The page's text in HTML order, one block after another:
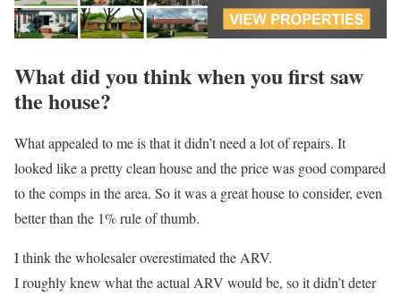
What did you think when you first saw
the house?
What appealed to me is that it didn’t need a lot of repairs. It
looked like a pretty clean house and the price was good compared
to the comps in the area. So it was a great house to consider, even
better than the 1% rule of thumb.
I think the wholesaler overestimated the ARV.
I roughly knew what the actual ARV would be, so it didn’t deter